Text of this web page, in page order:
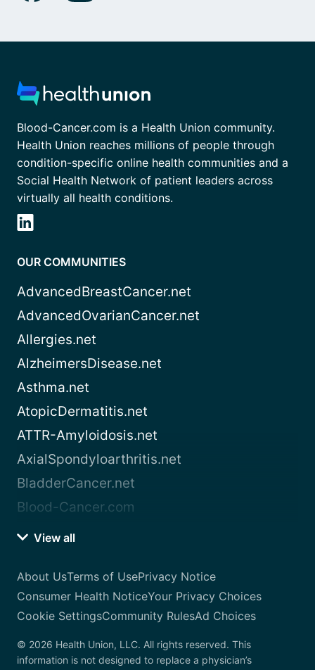
Blood-Cancer.com is a Health Union community.
Health Union reaches millions of people through
condition-specific online health communities and a
Social Health Network of patient leaders across
virtually all health conditions.
OUR COMMUNITIES
AdvancedBreastCancer.net
AdvancedOvarianCancer.net
Allergies.net
AlzheimersDisease.net
Asthma.net
AtopicDermatitis.net
ATTR-Amyloidosis.net
AxialSpondyloarthritis.net
BladderCancer.net
Blood-Cancer.com
View all
About UsTerms of UsePrivacy Notice
Consumer Health NoticeYour Privacy Choices
Cookie SettingsCommunity RulesAd Choices
© 2026 Health Union, LLC. All rights reserved. This
information is not designed to replace a physician’s